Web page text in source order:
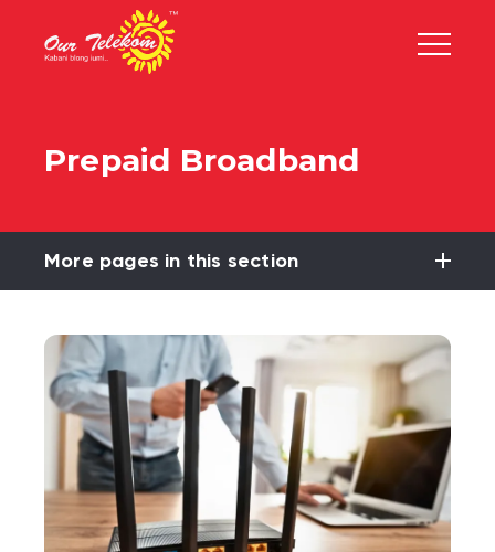
Prepaid Broadband
More pages in this section